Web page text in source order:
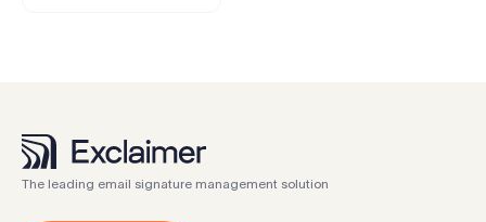
The leading email signature management solution